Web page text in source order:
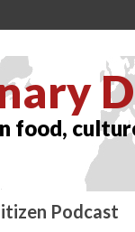
food,
Podcast